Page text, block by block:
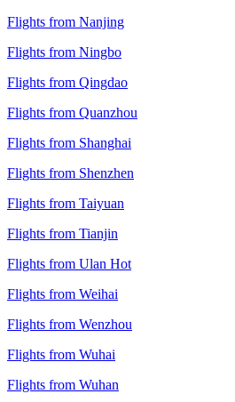
Flights from Nanjing
Flights from Ningbo
Flights from Qingdao
Flights from Quanzhou
Flights from Shanghai
Flights from Shenzhen
Flights from Taiyuan
Flights from Tianjin
Flights from Ulan Hot
Flights from Weihai
Flights from Wenzhou
Flights from Wuhai
Flights from Wuhan